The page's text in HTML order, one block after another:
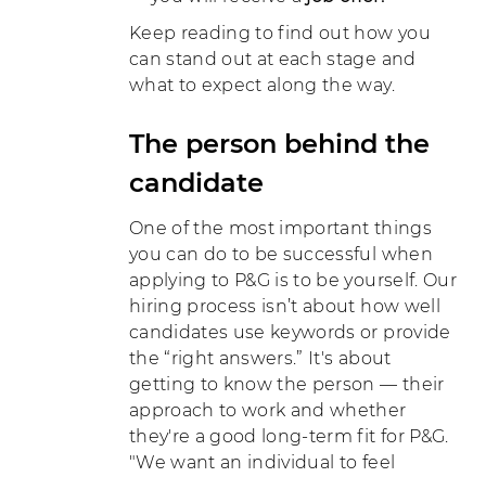
Keep reading to find out how you
can stand out at each stage and
what to expect along the way.
The person behind the
candidate
One of the most important things
you can do to be successful when
applying to P&G is to be yourself. Our
hiring process isn’t about how well
candidates use keywords or provide
the “right answers.” It's about
getting to know the person — their
approach to work and whether
they're a good long-term fit for P&G.
"We want an individual to feel